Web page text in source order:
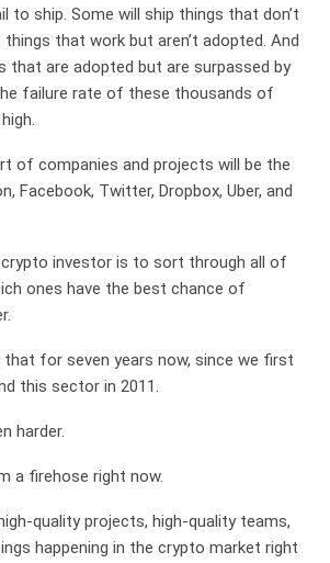
to ship. Some will ship things that don’t
that work but aren’t adopted. And
that are adopted but are surpassed by
failure rate of these thousands of
of companies and projects will be the
Facebook, Twitter, Dropbox, Uber, and
investor is to sort through all of
ones have the best chance of
that for seven years now, since we first
this sector in 2011.
harder.
a firehose right now.
quality projects, high-quality teams,
happening in the crypto market right